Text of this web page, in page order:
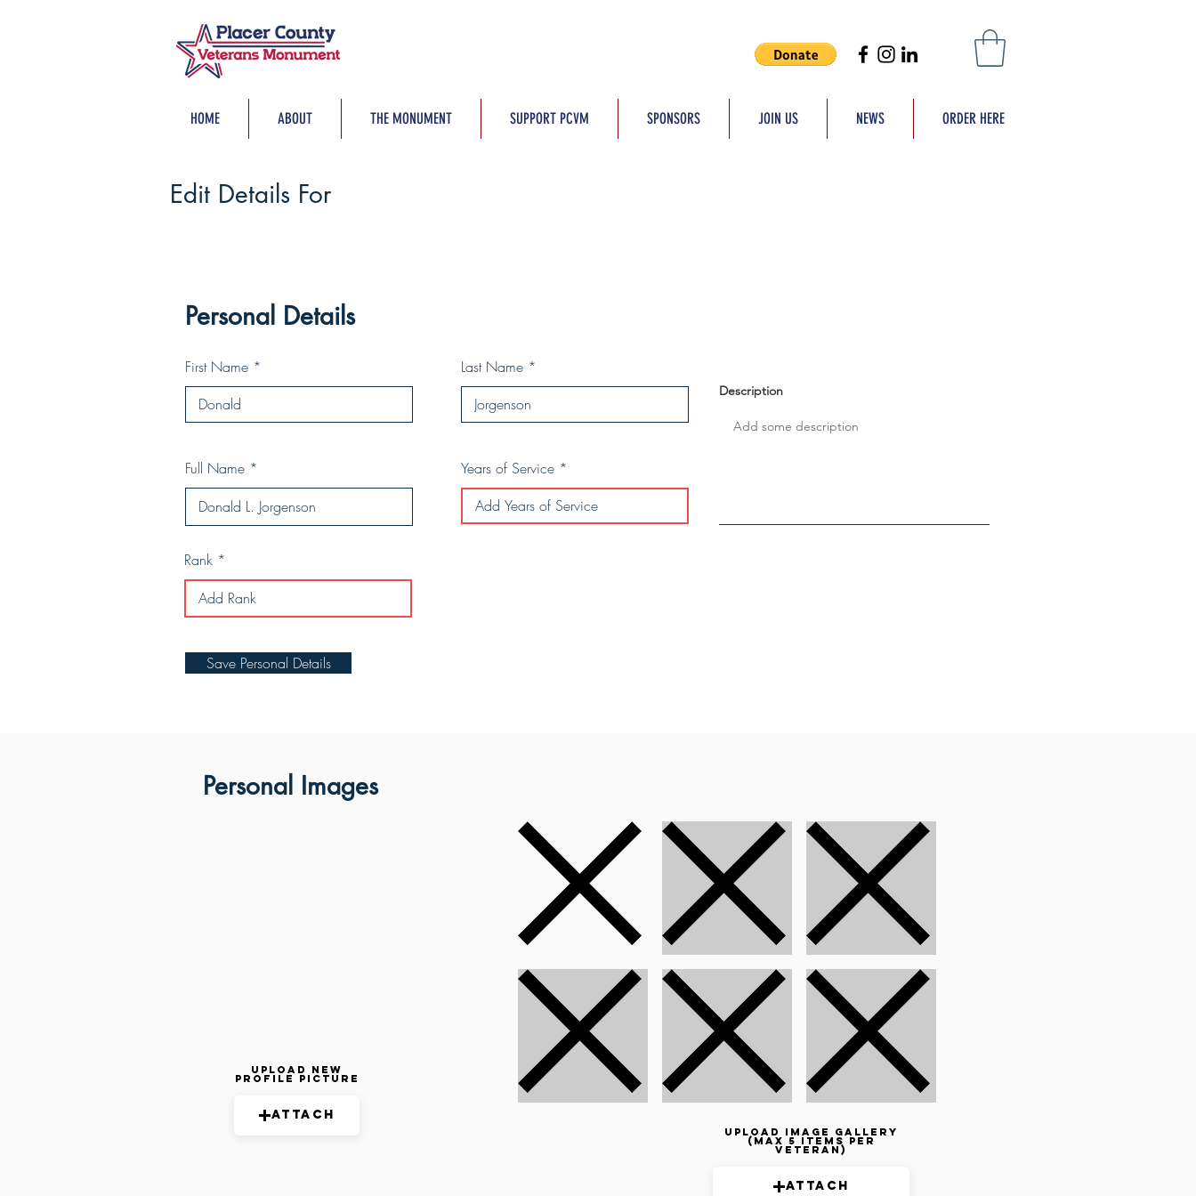
HOME ABOUT THE MONUMENT SUPPORT PCVM SPONSORS JOIN US NEWS ORDER HERE
Edit Details For
Personal Details
First Name
Full Name
Last Name
Years of Service
Description
Rank
Save Personal Details
Personal Images
Upload New
Profile Picture
Attach
Upload image gallery
(max 5 items per
veteran)
Attach